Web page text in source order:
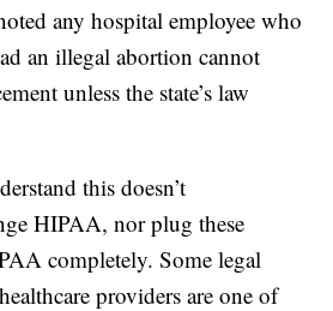
any hospital employee who
an illegal abortion cannot
unless the state’s law
this doesn’t
HIPAA, nor plug these
completely. Some legal
providers are one of